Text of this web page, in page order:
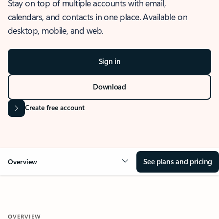
Stay on top of multiple accounts with email,
calendars, and contacts in one place. Available on
desktop, mobile, and web.
Sign in
Download
Create free account
Overview See plans and pricing
OVERVIEW